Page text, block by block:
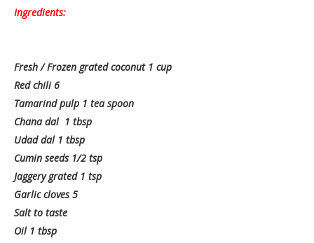
Ingredients:
Fresh / Frozen grated coconut 1 cup
Red chili 6
Tamarind pulp 1 tea spoon
Chana dal 1 tbsp
Udad dal 1 tbsp
Cumin seeds 1/2 tsp
Jaggery grated 1 tsp
Garlic cloves 5
Salt to taste
Oil 1 tbsp